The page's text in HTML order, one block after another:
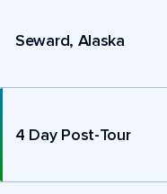
Seward, Alaska
4 Day Post-Tour